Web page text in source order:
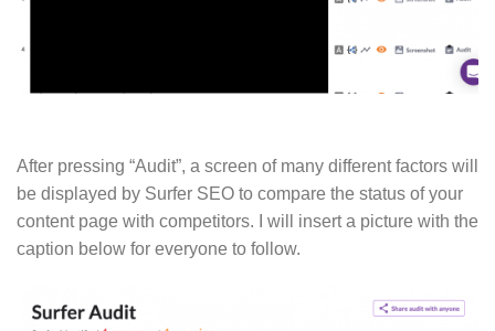
After pressing “Audit”, a screen of many different factors will
be displayed by Surfer SEO to compare the status of your
content page with competitors. I will insert a picture with the
caption below for everyone to follow.